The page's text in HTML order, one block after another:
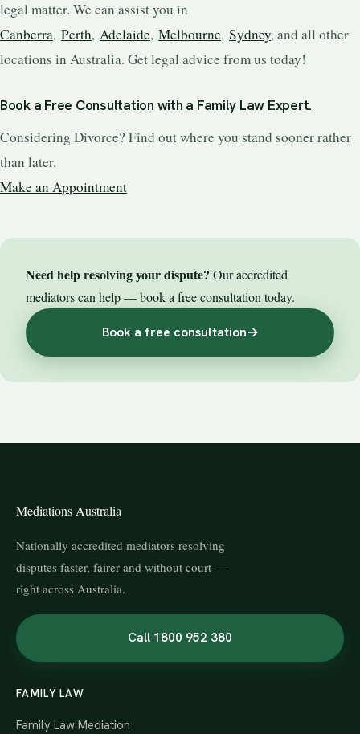
legal matter. We can assist you in
Canberra, Perth, Adelaide, Melbourne, Sydney, and all other
locations in Australia. Get legal advice from us today!
Book a Free Consultation with a Family Law Expert.
Considering Divorce? Find out where you stand sooner rather
than later.
Make an Appointment
Need help resolving your dispute? Our accredited
mediators can help — book a free consultation today.
Book a free consultation→
Mediations Australia
Nationally accredited mediators resolving
disputes faster, fairer and without court —
right across Australia.
Call 1800 952 380
FAMILY LAW
Family Law Mediation